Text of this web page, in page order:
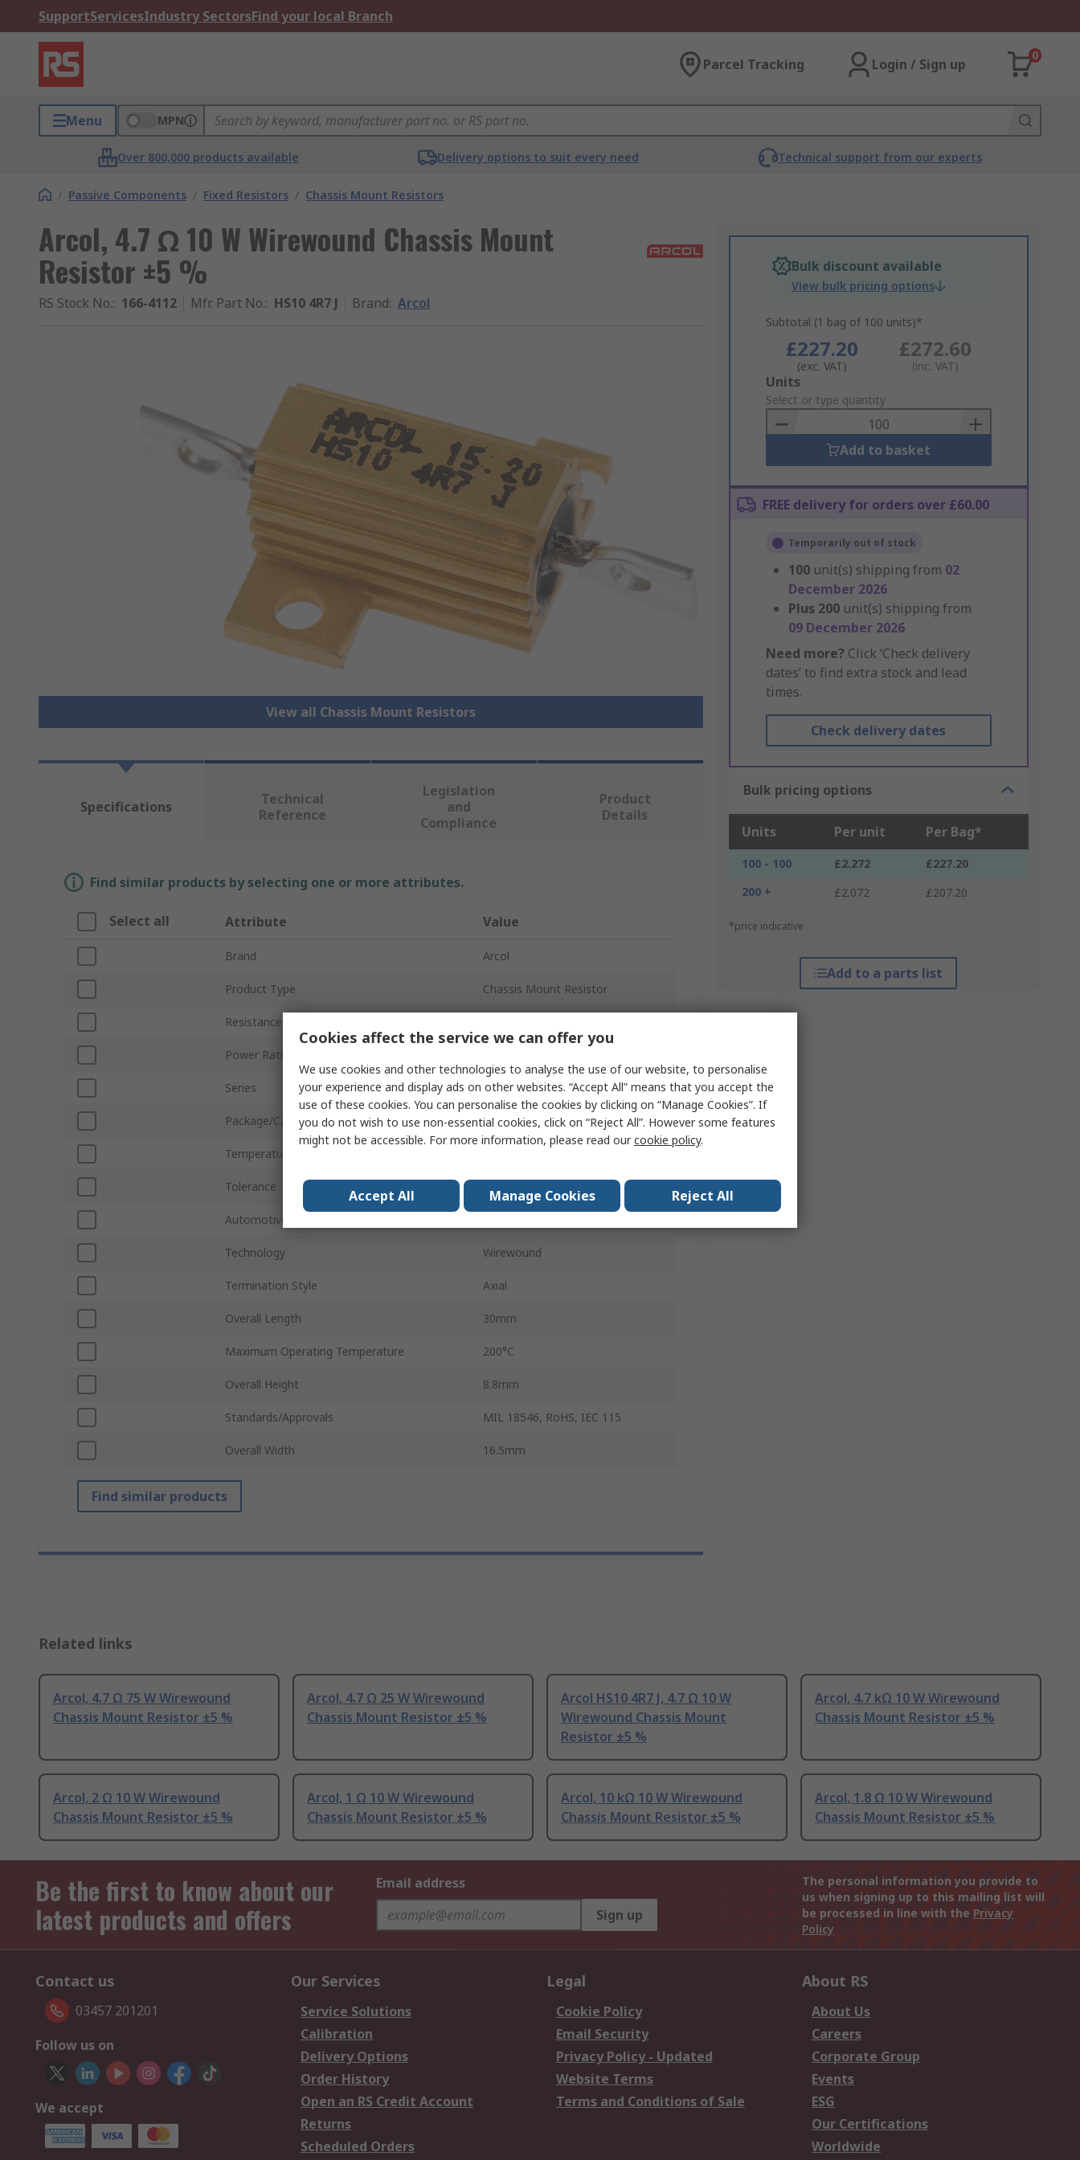
SupportServicesIndustry SectorsFind your local Branch
Parcel Tracking Login / Sign up
0
Menu MPN
Over 800,000 products available Delivery options to suit every need Technical support from our experts
/ Passive Components / Fixed Resistors / Chassis Mount Resistors
Arcol, 4.7 Ω 10 W Wirewound Chassis Mount
Resistor ±5 %
RS Stock No.: 166-4112 Mfr. Part No.: HS10 4R7 J Brand: Arcol
View all Chassis Mount Resistors
Bulk discount available
View bulk pricing options
Subtotal (1 bag of 100 units)*
£227.20
(exc. VAT)
£272.60
(inc. VAT)
Add
to
Basket
Units
Select or type quantity
Add to basket
FREE delivery for orders over £60.00
Temporarily out of stock
100 unit(s) shipping from 02
December 2026
Plus 200 unit(s) shipping from
09 December 2026
Need more? Click ‘Check delivery
dates’ to find extra stock and lead
times.
Check delivery dates
Bulk pricing options
Units Per unit Per Bag*
100 - 100 £2.272
£227.20
200 +
£2.072 £207.20
*price indicative
Add to a parts list
Specifications
Technical
Reference
Legislation
and
Compliance
Product
Details
Find similar products by selecting one or more attributes.
Select all Attribute Value
Brand Arcol
Product Type Chassis Mount Resistor
Resistance
Power Rating
Series HS10
Package/Case Aluminium
Temperature Coefficient
Tolerance
Automotive Standard
Technology Wirewound
Termination Style Axial
Overall Length 30mm
Maximum Operating Temperature 200°C
Overall Height 8.8mm
Standards/Approvals MIL 18546, RoHS, IEC 115
Overall Width 16.5mm
Find similar products
Related links
Arcol, 4.7 Ω 75 W Wirewound
Chassis Mount Resistor ±5 %
Arcol, 4.7 Ω 25 W Wirewound
Chassis Mount Resistor ±5 %
Arcol HS10 4R7 J, 4.7 Ω 10 W
Wirewound Chassis Mount
Resistor ±5 %
Arcol, 4.7 kΩ 10 W Wirewound
Chassis Mount Resistor ±5 %
Arcol, 2 Ω 10 W Wirewound
Chassis Mount Resistor ±5 %
Arcol, 1 Ω 10 W Wirewound
Chassis Mount Resistor ±5 %
Arcol, 10 kΩ 10 W Wirewound
Chassis Mount Resistor ±5 %
Arcol, 1.8 Ω 10 W Wirewound
Chassis Mount Resistor ±5 %
Be the first to know about our
latest products and offers
Email address
Sign up
The personal information you provide to
us when signing up to this mailing list will
be processed in line with the Privacy
Policy
Contact us
03457 201201
Follow us on
We accept
Our Services
Service Solutions
Calibration
Delivery Options
Order History
Open an RS Credit Account
Returns
Scheduled Orders
Legal
Cookie Policy
Email Security
Privacy Policy - Updated
Website Terms
Terms and Conditions of Sale
About RS
About Us
Careers
Corporate Group
Events
ESG
Our Certifications
Worldwide
Cookies affect the service we can offer you
We use cookies and other technologies to analyse the use of our website, to personalise
your experience and display ads on other websites. “Accept All” means that you accept the
use of these cookies. You can personalise the cookies by clicking on “Manage Cookies”. If
you do not wish to use non-essential cookies, click on “Reject All”. However some features
might not be accessible. For more information, please read ourcookie policy.
Accept All Manage Cookies Reject All